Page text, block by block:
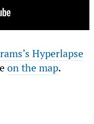
Hyperlapse
on the map.